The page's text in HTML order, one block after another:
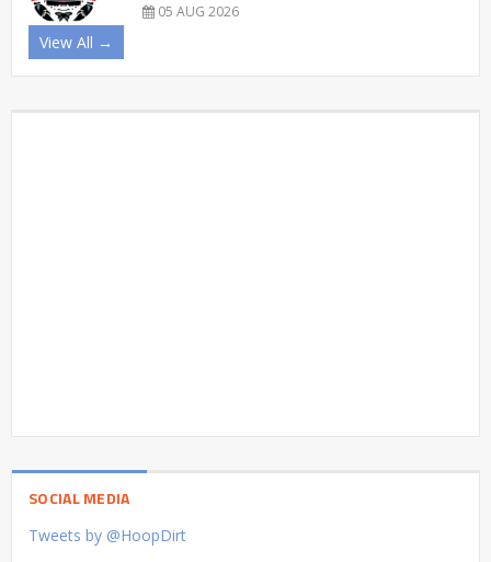
05 AUG 2026
View All →
SOCIAL MEDIA
Tweets by @HoopDirt